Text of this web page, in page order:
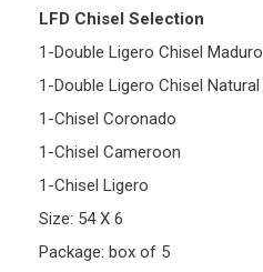
LFD Chisel Selection
1-Double Ligero Chisel Maduro
1-Double Ligero Chisel Natural
1-Chisel Coronado
1-Chisel Cameroon
1-Chisel Ligero
Size: 54 X 6
Package: box of 5